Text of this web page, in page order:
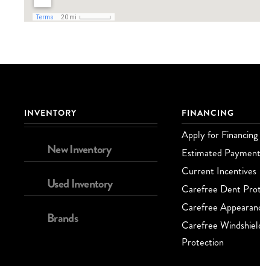
INVENTORY
New Inventory
Used Inventory
Brands
FINANCING
Apply for Financing
Estimated
Current Incentives
Carefree Dent
Carefree
Carefree
Protection